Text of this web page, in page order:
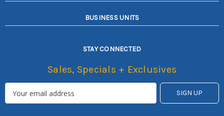
BUSINESS UNITS
STAY CONNECTED
Sales, Specials + Exclusives